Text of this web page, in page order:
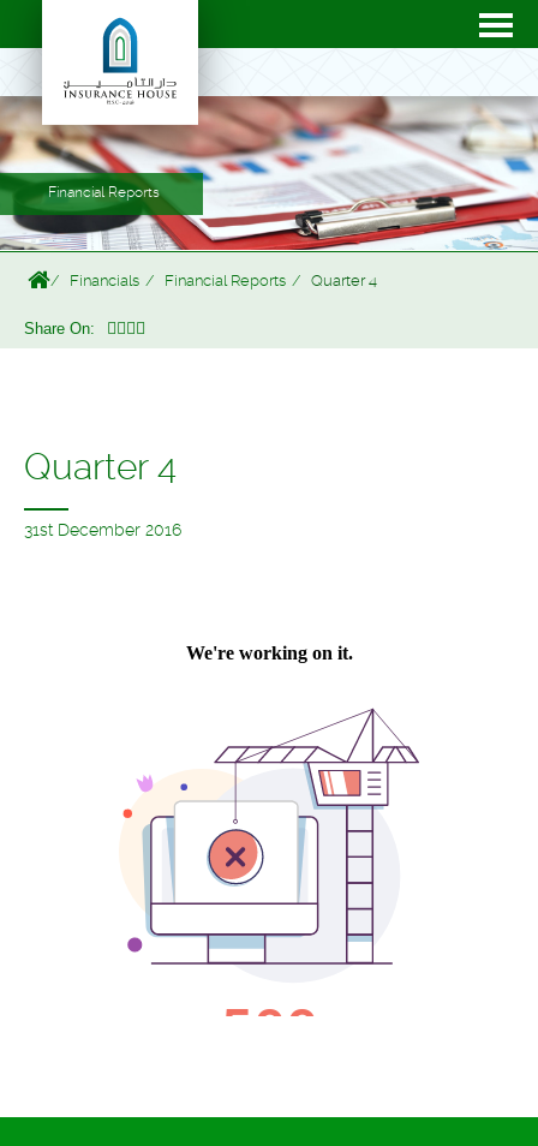
Financial Reports
Financials Financial Reports Quarter 4
Share On:
Quarter 4
31st December 2016